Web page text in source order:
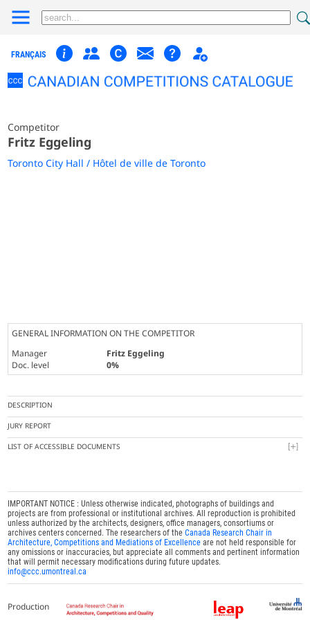
FRANÇAIS
Competitor
Fritz Eggeling
Toronto City Hall / Hôtel de ville de Toronto
GENERAL INFORMATION ON THE COMPETITOR
Manager
Fritz Eggeling
Doc. level
0%
DESCRIPTION
JURY REPORT
LIST OF ACCESSIBLE DOCUMENTS
IMPORTANT NOTICE : Unless otherwise indicated, photographs of buildings and
projects are from professional or institutional archives. All reproduction is prohibited
unless authorized by the architects, designers, office managers, consortiums or
archives centers concerned. The researchers of theCanada Research Chair in
Architecture, Competitions and Mediations of Excellence are not held responsible for
any omissions or inaccuracies, but appreciate all comments and pertinent information
that will permit necessary modifications during future updates.
info@ccc.umontreal.ca
Production